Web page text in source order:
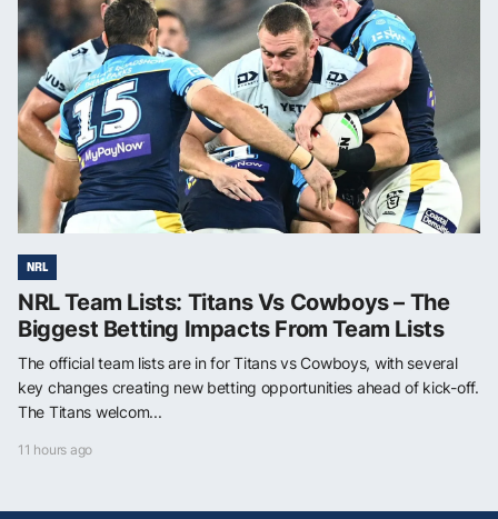
NRL
NRL Team Lists: Titans Vs Cowboys – The
Biggest Betting Impacts From Team Lists
The official team lists are in for Titans vs Cowboys, with several
key changes creating new betting opportunities ahead of kick-off.
The Titans welcom...
11 hours ago